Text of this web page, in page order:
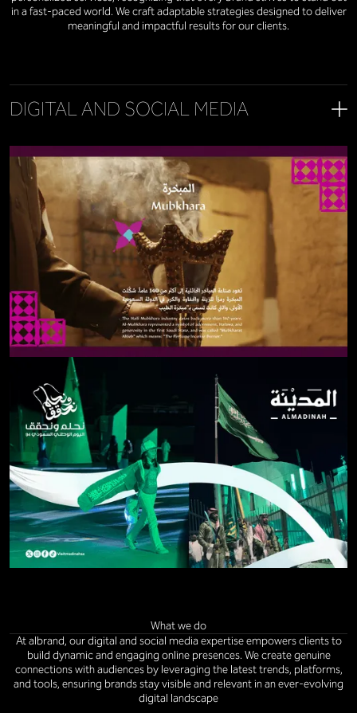
in a fast-paced world. We craft adaptable strategies designed to deliver
meaningful and impactful results for our clients.
DIGITAL AND SOCIAL MEDIA
What we do
At albrand, our digital and social media expertise empowers clients to
build dynamic and engaging online presences. We create genuine
connections with audiences by leveraging the latest trends, platforms,
and tools, ensuring brands stay visible and relevant in an ever-evolving
digital landscape